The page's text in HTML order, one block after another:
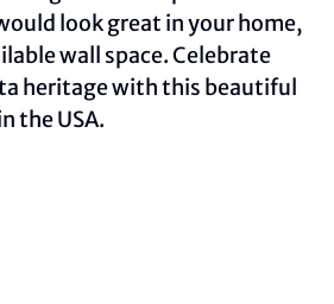
look great in your home,
wall space. Celebrate
heritage with this beautiful
the USA.